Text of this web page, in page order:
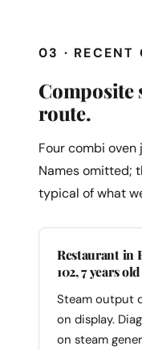
03 · RECENT
Composite
route.
Four combi
Names omitted;
typical of what
Restaurant in
102, 7 years old
Steam output
on display.
on steam